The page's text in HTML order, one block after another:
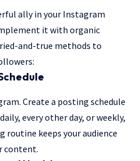
ally in your Instagram
it with organic
and-true methods to
Create a posting schedule
every other day, or weekly,
routine keeps your audience
content.